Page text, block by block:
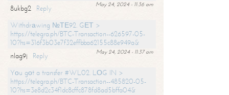
May 24, 2024 - 11:36 am
8ukbg2
Reply
Withdrаwing №ТЕ92. GЕТ >
https://telegra.ph/BTC-Transaction--626597-05-
10?hs=316f3b03e7f32effbba62155c88e949a&
May 24, 2024 - 11:37 am
nlag9j
Reply
Yоu gоt a transfer #WL02. LОG IN >
https://telegra.ph/BTC-Transaction--485820-05-
10?hs=3e8d2c34f1dc8cffc878fd8ad5bffa04&